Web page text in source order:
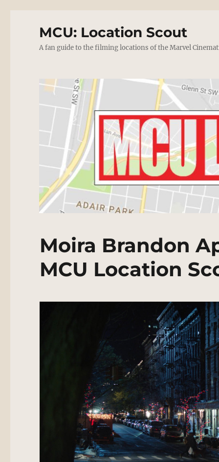
MCU: Location Scout
A fan guide to the filming locations of the Marvel
Moira Brandon
MCU Location